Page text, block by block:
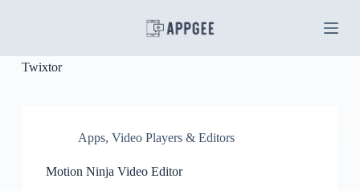
p
Twixtor
Apps, Video Players & Editors
Motion Ninja Video Editor